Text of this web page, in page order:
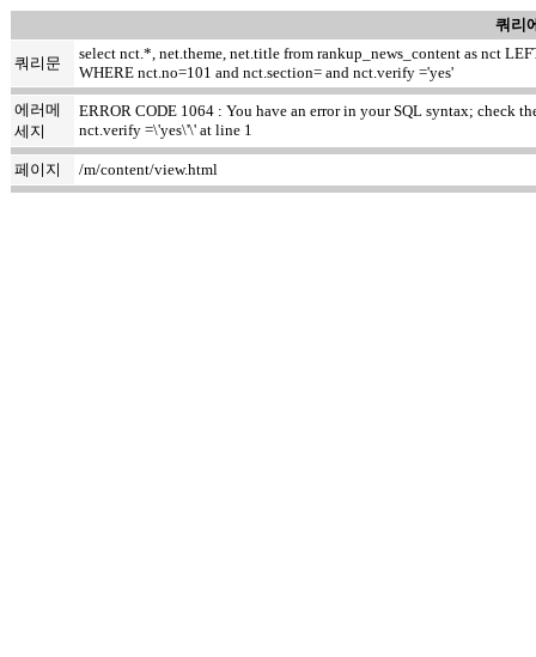
쿼리
쿼리문
select nct.*, net.theme, net.title from rankup_news_content as nct
WHERE nct.no=101 and nct.section= and nct.verify ='yes'
에러메
세지
ERROR CODE 1064 : You have an error in your SQL syntax; check
nct.verify =\'yes\'\' at line 1
페이지 /m/content/view.html